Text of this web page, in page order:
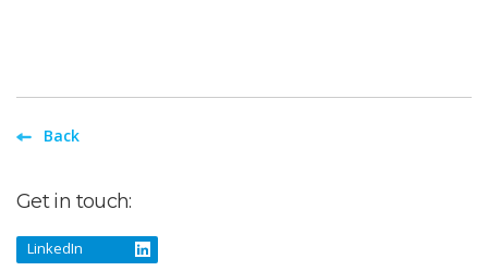
Back
Get in touch:
LinkedIn